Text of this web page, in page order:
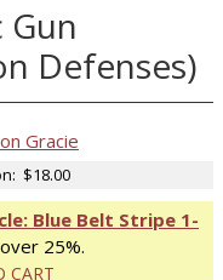
Gun
Defenses)
Gracie
$18.00
Blue Belt Stripe 1-
25%.
CART